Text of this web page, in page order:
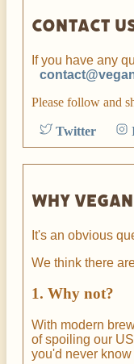
Contact
If you have any
Please follow and
Twitter
Why
It's an obvious
We think there
1. Why not?
With modern
of spoiling our
you'd never know